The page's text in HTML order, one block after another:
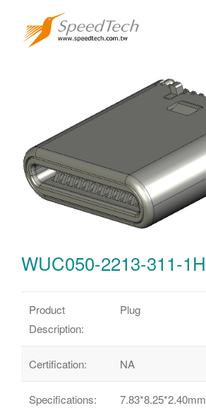
WUC050-
311-1H
WUC050-2213-311-1H
Product
Description:
Plug
Certification: NA
Specifications: 7.83*8.25*2.40mm